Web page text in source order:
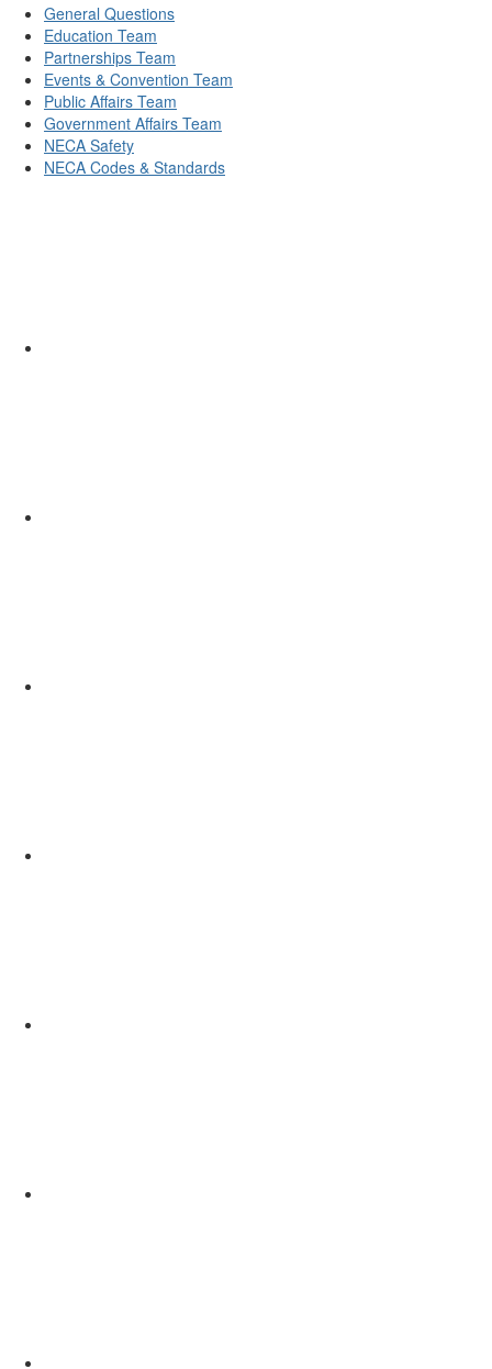
General Questions
Education Team
Partnerships Team
Events & Convention Team
Public Affairs Team
Government Affairs Team
NECA Safety
NECA Codes & Standards